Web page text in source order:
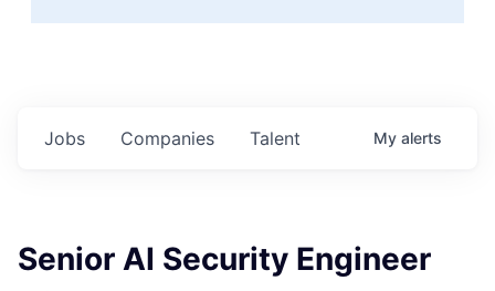
Jobs Companies Talent My alerts
Senior AI Security Engineer